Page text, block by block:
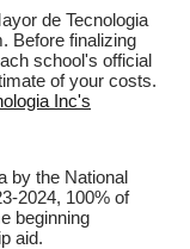
de Tecnologia
Before finalizing
school's official
of your costs.
Inc's
by the National
2024, 100% of
beginning
aid.